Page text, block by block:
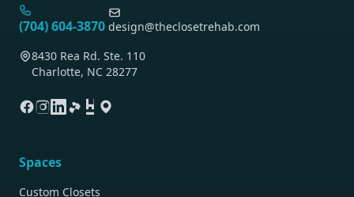
(704) 604-3870 design@theclosetrehab.com
8430 Rea Rd. Ste. 110
Charlotte, NC 28277
Spaces
Custom Closets